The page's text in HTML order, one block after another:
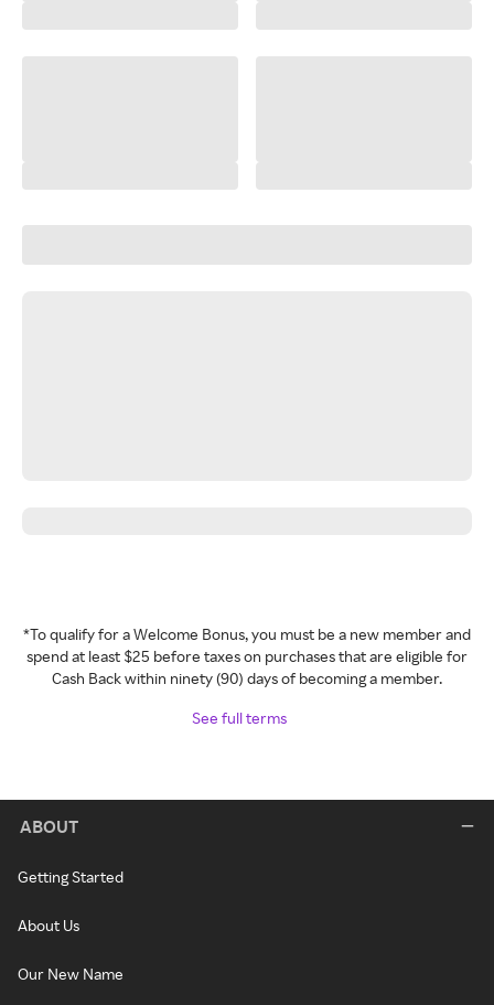
*To qualify for a Welcome Bonus, you must be a new member and
spend at least $25 before taxes on purchases that are eligible for
Cash Back within ninety (90) days of becoming a member.
See full terms
ABOUT
Getting Started
About Us
Our New Name